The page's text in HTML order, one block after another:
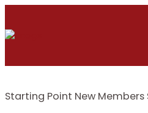
Starting Point New Members